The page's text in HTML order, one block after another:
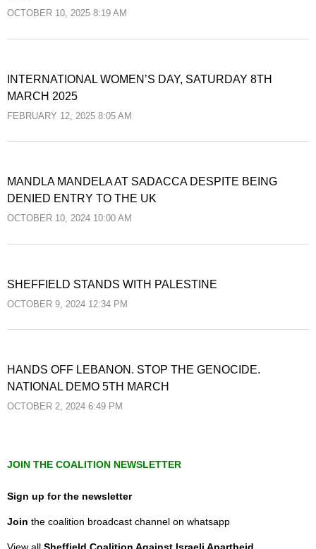
OCTOBER 10, 2025 8:19 AM
INTERNATIONAL WOMEN’S DAY, SATURDAY 8TH
MARCH 2025
FEBRUARY 12, 2025 8:05 AM
MANDLA MANDELA AT SADACCA DESPITE BEING
DENIED ENTRY TO THE UK
OCTOBER 10, 2024 10:00 AM
SHEFFIELD STANDS WITH PALESTINE
OCTOBER 9, 2024 12:34 PM
HANDS OFF LEBANON. STOP THE GENOCIDE.
NATIONAL DEMO 5TH MARCH
OCTOBER 2, 2024 6:49 PM
JOIN THE COALITION NEWSLETTER
Sign up for the newsletter
Join the coalition broadcast channel on whatsapp